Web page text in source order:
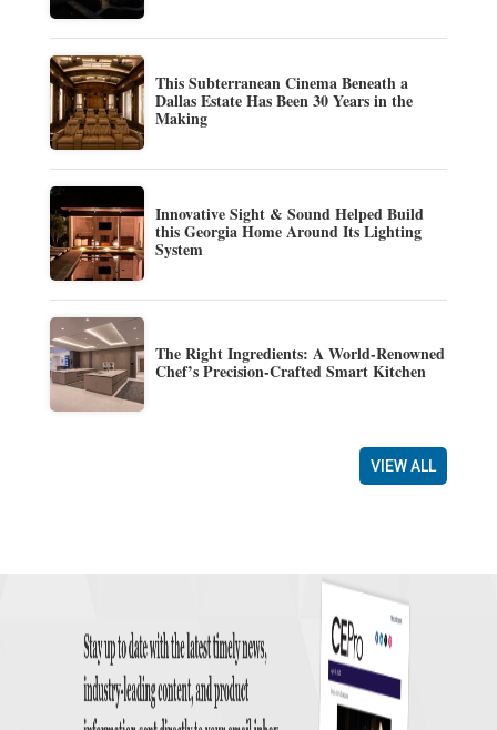
This Subterranean Cinema Beneath a
Dallas Estate Has Been 30 Years in the
Making
Innovative Sight & Sound Helped Build
this Georgia Home Around Its Lighting
System
The Right Ingredients: A World-Renowned
Chef’s Precision-Crafted Smart Kitchen
VIEW ALL